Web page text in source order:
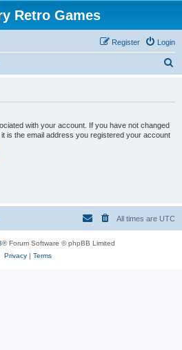
Retro Games
Login
Register
with your account. If you have not changed
is the email address you registered your account
All times are UTC
® Forum Software © phpBB Limited
Privacy| Terms